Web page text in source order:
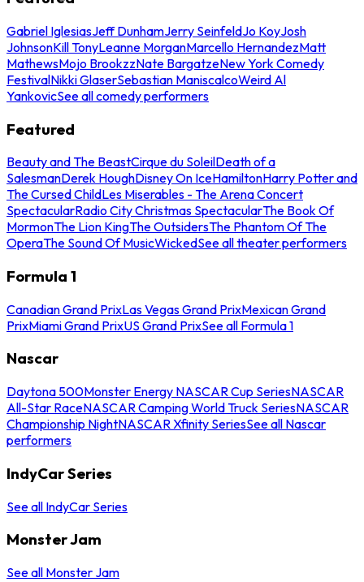
Gabriel IglesiasJeff DunhamJerry SeinfeldJo KoyJosh
JohnsonKill TonyLeanne MorganMarcello HernandezMatt
MathewsMojo BrookzzNate BargatzeNew York Comedy
FestivalNikki GlaserSebastian ManiscalcoWeird Al
YankovicSee all comedy performers
Featured
Beauty and The BeastCirque du SoleilDeath of a
SalesmanDerek HoughDisney On IceHamiltonHarry Potter and
The Cursed ChildLes Miserables - The Arena Concert
SpectacularRadio City Christmas SpectacularThe Book Of
MormonThe Lion KingThe OutsidersThe Phantom Of The
OperaThe Sound Of MusicWickedSee all theater performers
Formula 1
Canadian Grand PrixLas Vegas Grand PrixMexican Grand
PrixMiami Grand PrixUS Grand PrixSee all Formula 1
Nascar
Daytona 500Monster Energy NASCAR Cup SeriesNASCAR
All-Star RaceNASCAR Camping World Truck SeriesNASCAR
Championship NightNASCAR Xfinity SeriesSee all Nascar
performers
IndyCar Series
See all IndyCar Series
Monster Jam
See all Monster Jam